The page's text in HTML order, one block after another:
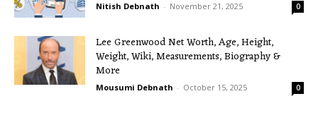
Nitish Debnath - November 21, 2025 0
Lee Greenwood Net Worth, Age, Height,
Weight, Wiki, Measurements, Biography &
More
Mousumi Debnath - October 15, 2025 0